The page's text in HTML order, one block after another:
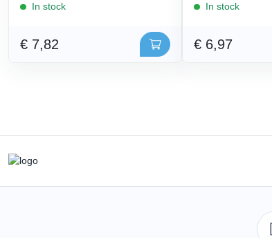
In stock
€ 7,82
In stock
€ 6,97